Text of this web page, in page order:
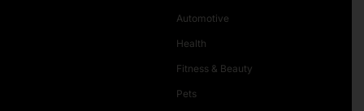
Automotive
Health
Fitness & Beauty
Pets